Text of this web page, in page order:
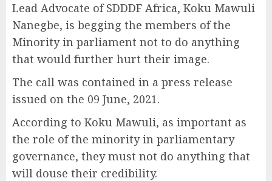
Lead Advocate of SDDDF Africa, Koku Mawuli
Nanegbe, is begging the members of the
Minority in parliament not to do anything
that would further hurt their image.
The call was contained in a press release
issued on the 09 June, 2021.
According to Koku Mawuli, as important as
the role of the minority in parliamentary
governance, they must not do anything that
will douse their credibility.